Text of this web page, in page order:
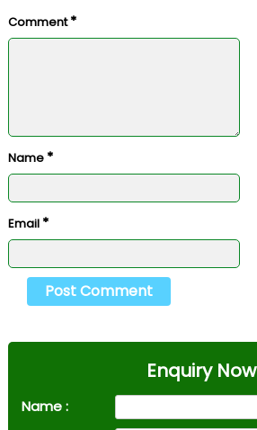
Comment*
Name *
Email *
Enquiry Now
Name :